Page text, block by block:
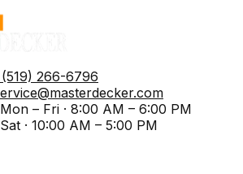
(519) 266-6796
Mon – Fri · 8:00 AM – 6:00 PM
Sat · 10:00 AM – 5:00 PM